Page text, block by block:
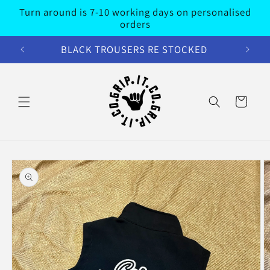
Skip to
content
Turn around is 7-10 working days on personalised
orders
BLACK TROUSERS RE STOCKED
Cart
Skip to
product
information